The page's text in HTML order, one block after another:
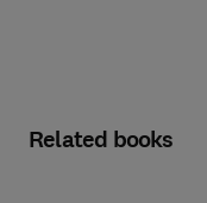
Related books